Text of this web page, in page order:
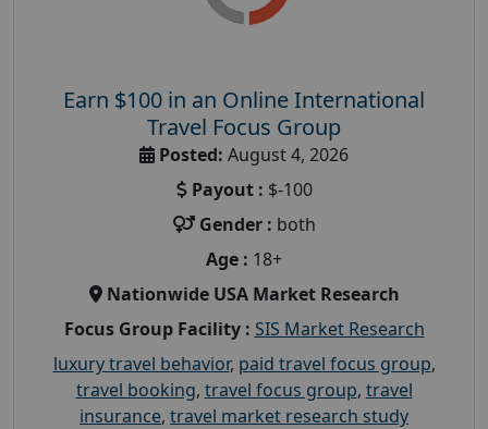
Earn $100 in an Online International
Travel Focus Group
Posted: August 4, 2026
Payout : $-100
Gender : both
Age : 18+
Nationwide USA Market Research
Focus Group Facility : SIS Market Research
luxury travel behavior, paid travel focus group,
travel booking, travel focus group, travel
insurance, travel market research study